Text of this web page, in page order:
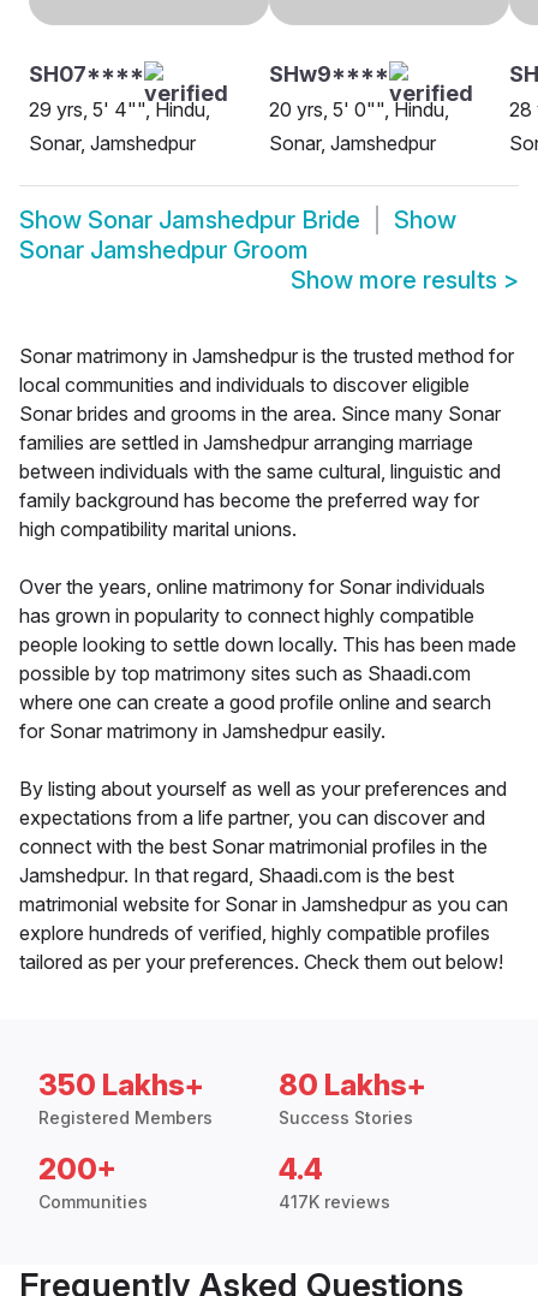
SH07****
29 yrs, 5' 4"", Hindu,
Sonar, Jamshedpur
SHw9****
20 yrs, 5' 0"", Hindu,
Sonar, Jamshedpur
28
Show Sonar Jamshedpur Bride
Show
Sonar Jamshedpur Groom
Show more results >
Sonar matrimony in Jamshedpur is the trusted method for
local communities and individuals to discover eligible
Sonar brides and grooms in the area. Since many Sonar
families are settled in Jamshedpur arranging marriage
between individuals with the same cultural, linguistic and
family background has become the preferred way for
high compatibility marital unions.
Over the years, online matrimony for Sonar individuals
has grown in popularity to connect highly compatible
people looking to settle down locally. This has been made
possible by top matrimony sites such as Shaadi.com
where one can create a good profile online and search
for Sonar matrimony in Jamshedpur easily.
By listing about yourself as well as your preferences and
expectations from a life partner, you can discover and
connect with the best Sonar matrimonial profiles in the
Jamshedpur. In that regard, Shaadi.com is the best
matrimonial website for Sonar in Jamshedpur as you can
explore hundreds of verified, highly compatible profiles
tailored as per your preferences. Check them out below!
350 Lakhs+
Registered Members
80 Lakhs+
Success Stories
200+
Communities
4.4
417K reviews
Frequently Asked Questions